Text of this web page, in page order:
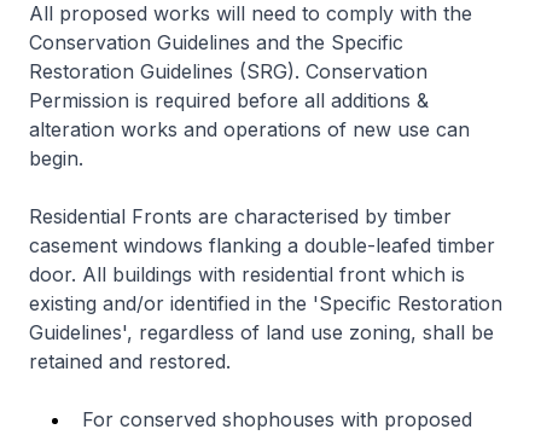
All proposed works will need to comply with the
Conservation Guidelines and the Specific
Restoration Guidelines (SRG). Conservation
Permission is required before all additions &
alteration works and operations of new use can
begin.
Residential Fronts are characterised by timber
casement windows flanking a double-leafed timber
door. All buildings with residential front which is
existing and/or identified in the 'Specific Restoration
Guidelines', regardless of land use zoning, shall be
retained and restored.
For conserved shophouses with proposed